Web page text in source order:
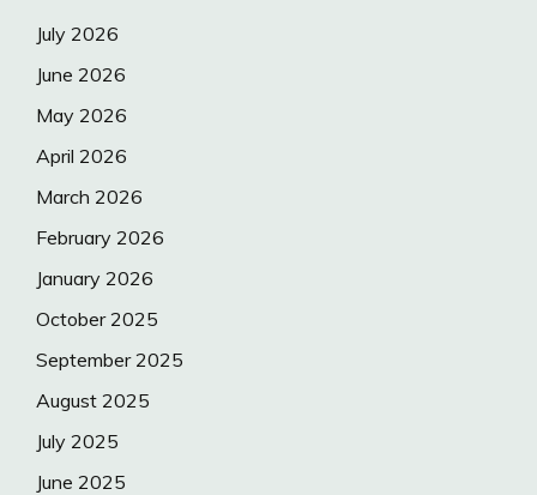
July 2026
June 2026
May 2026
April 2026
March 2026
February 2026
January 2026
October 2025
September 2025
August 2025
July 2025
June 2025